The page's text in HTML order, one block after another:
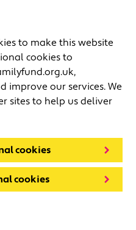
to make this website
cookies to
improve our services. We
sites to help us deliver
cookies
cookies